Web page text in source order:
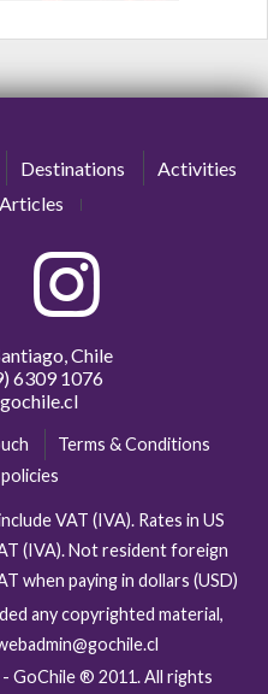
Destinations
Activities
Articles
Chile
6309 1076
Terms & Conditions
VAT (IVA). Rates in US
(IVA). Not resident foreign
when paying in dollars (USD)
any copyrighted material,
GoChile ® 2011. All rights